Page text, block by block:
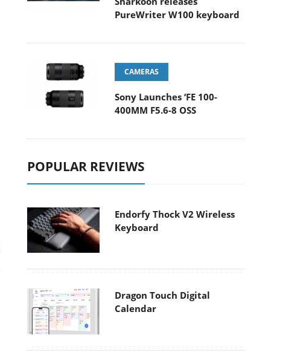
PureWriter W100 keyboard
CAMERAS
Sony Launches ‘FE 100-
400MM F5.6-8 OSS
POPULAR REVIEWS
Endorfy Thock V2 Wireless
Keyboard
Dragon Touch Digital
Calendar